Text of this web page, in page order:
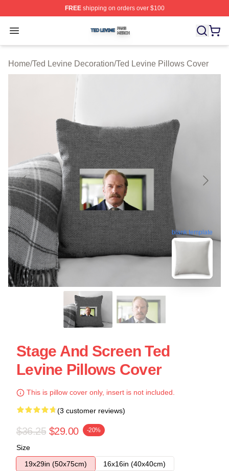
FREEshipping on orders over $100
Open menu
Ted Levine Shop ⚡️ Officially Licensed Ted Levine
Home/Ted Levine Decoration/Ted Levine Pillows Cover
blank template
Stage And Screen Ted
Levine Pillows Cover
This is pillow cover only, insert is not included.
(3 customer reviews)
$36.25 $29.00 -20%
Size
19x29in (50x75cm)
16x16in (40x40cm)